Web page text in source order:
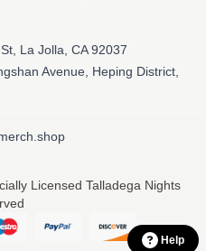
La Jolla, CA 92037
Avenue, Heping District,
Licensed Talladega Nights
Help